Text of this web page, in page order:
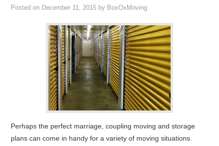
Posted on December 11, 2015 by BoxOxMoving
Perhaps the perfect marriage, coupling moving and storage
plans can come in handy for a variety of moving situations.